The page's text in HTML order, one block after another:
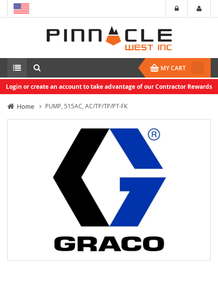
MY CART
Login or create an account to take advantage of our Contractor Rewards
Home PUMP, 515AC, AC/TP/TP/PT-FK